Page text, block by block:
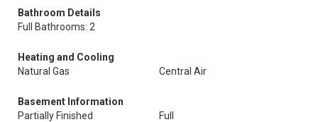
Bathroom Details
Full Bathrooms: 2
Heating and Cooling
Natural Gas
Central Air
Basement Information
Partially Finished
Full